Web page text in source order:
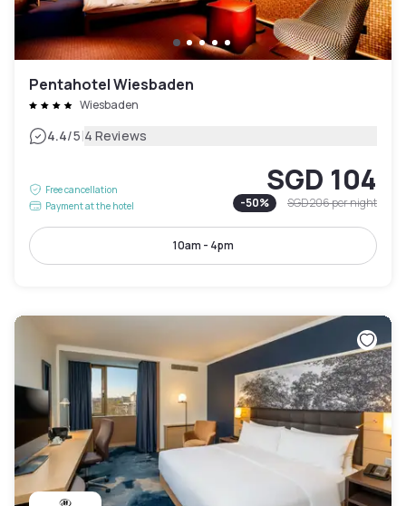
Pentahotel Wiesbaden
Wiesbaden
4.4/5|4 Reviews
Free cancellation
Payment at the hotel
SGD 104
-50% SGD 206per night
10am - 4pm